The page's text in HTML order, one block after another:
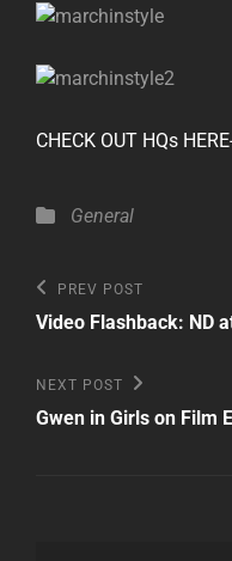
CHECK OUT HQs
Categories
General
Post
navigation
Previous
Post
PREV POST
Video Flashback: ND
Next
Post
NEXT POST
Gwen in Girls on Film